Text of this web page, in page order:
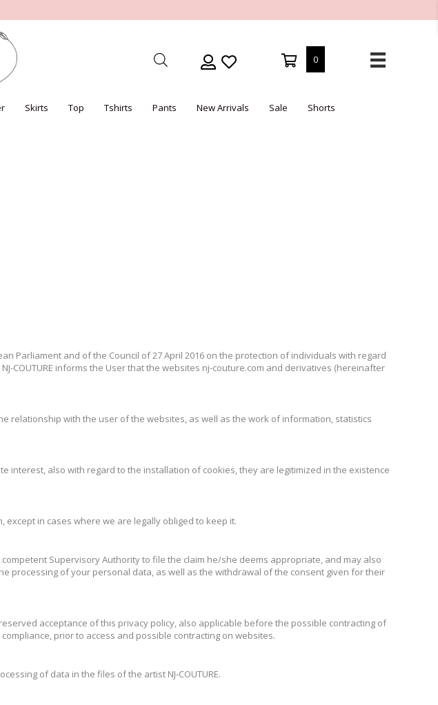
0
Skirts Top Tshirts Pants New Arrivals Sale Shorts
Parliament and of the Council of 27 April 2016 on the protection of individuals with regard
COUTURE informs the User that the websites nj-couture.com and derivatives (hereinafter
relationship with the user of the websites, as well as the work of information, statistics
interest, also with regard to the installation of cookies, they are legitimized in the existence
except in cases where we are legally obliged to keep it.
Supervisory Authority to file the claim he/she deems appropriate, and may also
processing of your personal data, as well as the withdrawal of the consent given for their
acceptance of this privacy policy, also applicable before the possible contracting of
prior to access and possible contracting on websites.
of data in the files of the artist NJ-COUTURE.